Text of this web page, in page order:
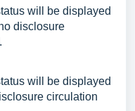
will be displayed
disclosure
will be displayed
circulation